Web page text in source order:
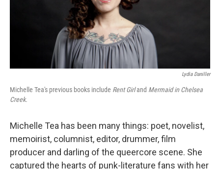
Lydia Daniller
Michelle Tea's previous books include Rent Girland Mermaid in Chelsea
Creek.
Michelle Tea has been many things: poet, novelist,
memoirist, columnist, editor, drummer, film
producer and darling of the queercore scene. She
captured the hearts of punk-literature fans with her